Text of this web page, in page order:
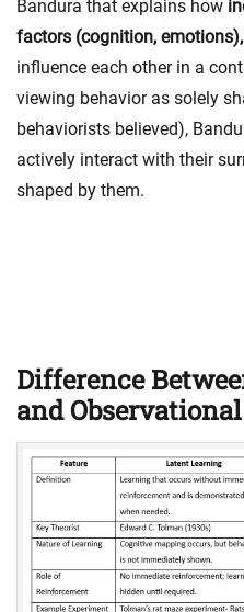
Bandura that explains how
factors (cognition,
influence each other in a
viewing behavior as solely
behaviorists believed),
actively interact with their
shaped by them.
Difference
and